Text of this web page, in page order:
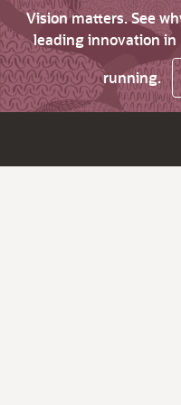
Vision matters. See
leading innovation in
running.